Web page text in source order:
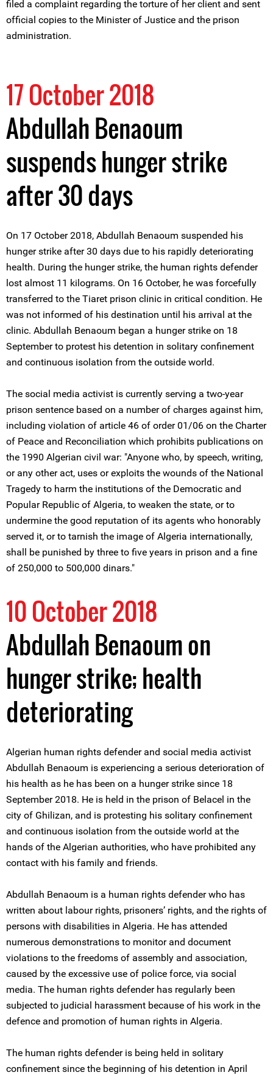
filed a complaint regarding the torture of her client and sent
official copies to the Minister of Justice and the prison
administration.
17 October 2018
Abdullah Benaoum
suspends hunger strike
after 30 days
On 17 October 2018, Abdullah Benaoum suspended his
hunger strike after 30 days due to his rapidly deteriorating
health. During the hunger strike, the human rights defender
lost almost 11 kilograms. On 16 October, he was forcefully
transferred to the Tiaret prison clinic in critical condition. He
was not informed of his destination until his arrival at the
clinic. Abdullah Benaoum began a hunger strike on 18
September to protest his detention in solitary confinement
and continuous isolation from the outside world.
The social media activist is currently serving a two-year
prison sentence based on a number of charges against him,
including violation of article 46 of order 01/06 on the Charter
of Peace and Reconciliation which prohibits publications on
the 1990 Algerian civil war: "Anyone who, by speech, writing,
or any other act, uses or exploits the wounds of the National
Tragedy to harm the institutions of the Democratic and
Popular Republic of Algeria, to weaken the state, or to
undermine the good reputation of its agents who honorably
served it, or to tarnish the image of Algeria internationally,
shall be punished by three to five years in prison and a fine
of 250,000 to 500,000 dinars."
10 October 2018
Abdullah Benaoum on
hunger strike; health
deteriorating
Algerian human rights defender and social media activist
Abdullah Benaoum is experiencing a serious deterioration of
his health as he has been on a hunger strike since 18
September 2018. He is held in the prison of Belacel in the
city of Ghilizan, and is protesting his solitary confinement
and continuous isolation from the outside world at the
hands of the Algerian authorities, who have prohibited any
contact with his family and friends.
Abdullah Benaoum is a human rights defender who has
written about labour rights, prisoners’ rights, and the rights of
persons with disabilities in Algeria. He has attended
numerous demonstrations to monitor and document
violations to the freedoms of assembly and association,
caused by the excessive use of police force, via social
media. The human rights defender has regularly been
subjected to judicial harassment because of his work in the
defence and promotion of human rights in Algeria.
The human rights defender is being held in solitary
confinement since the beginning of his detention in April